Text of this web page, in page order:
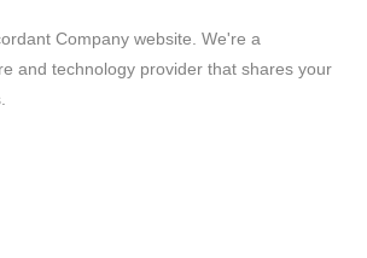
Company website. We're a
and technology provider that shares your